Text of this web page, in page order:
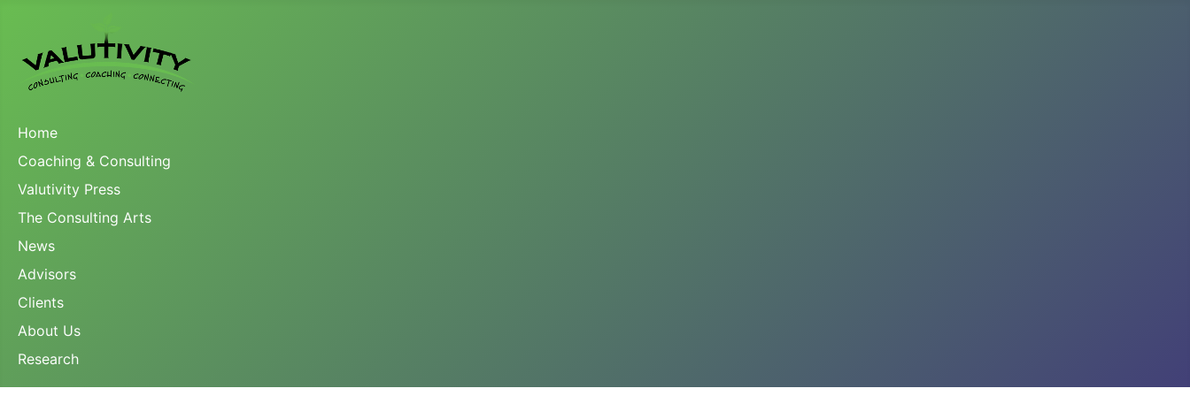
Home
Coaching & Consulting
Valutivity Press
The Consulting Arts
News
Advisors
Clients
About Us
Research